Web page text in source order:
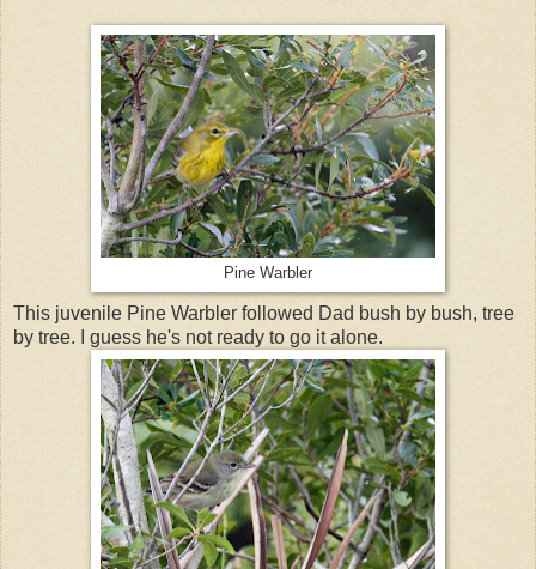
Pine Warbler
This juvenile Pine Warbler followed Dad bush by bush, tree
by tree. I guess he's not ready to go it alone.